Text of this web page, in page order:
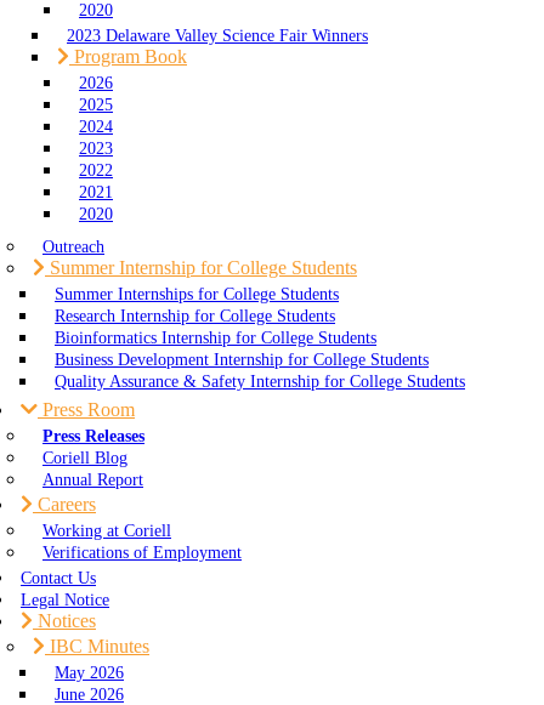
2020
2023 Delaware Valley Science Fair Winners
Program Book
2026
2025
2024
2023
2022
2021
2020
Outreach
Summer Internship for College Students
Summer Internships for College Students
Research Internship for College Students
Bioinformatics Internship for College Students
Business Development Internship for College Students
Quality Assurance & Safety Internship for College Students
Press Room
Press Releases
Coriell Blog
Annual Report
Careers
Working at Coriell
Verifications of Employment
Contact Us
Legal Notice
Notices
IBC Minutes
May 2026
June 2026